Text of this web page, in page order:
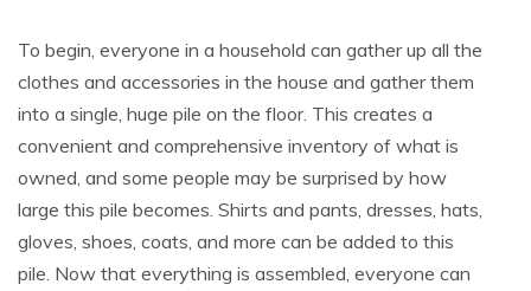
To begin, everyone in a household can gather up all the
clothes and accessories in the house and gather them
into a single, huge pile on the floor. This creates a
convenient and comprehensive inventory of what is
owned, and some people may be surprised by how
large this pile becomes. Shirts and pants, dresses, hats,
gloves, shoes, coats, and more can be added to this
pile. Now that everything is assembled, everyone can